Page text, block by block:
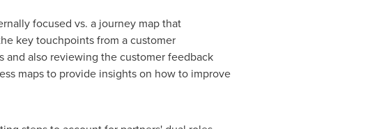
focused vs. a journey map that
key touchpoints from a customer
also reviewing the customer feedback
maps to provide insights on how to improve